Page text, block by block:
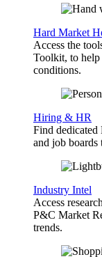
Hard Market
Access the
Toolkit, to help
conditions.
Hiring & HR
Find
and job boards
Industry Intel
Access
P&C Market
trends.